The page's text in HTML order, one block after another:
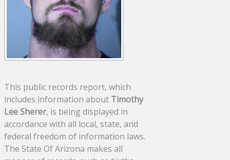
This public records report, which
includes information about Timothy
Lee Sherer, is being displayed in
accordance with all local, state, and
federal freedom of information laws.
The State Of Arizona makes all